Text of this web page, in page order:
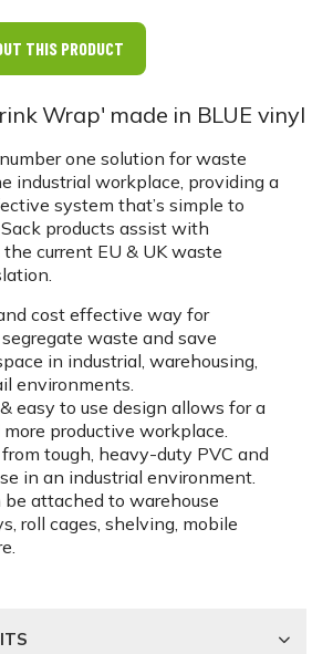
THIS PRODUCT
Wrap' made in BLUE vinyl
one solution for waste
industrial workplace, providing a
system that’s simple to
products assist with
current EU & UK waste
cost effective way for
waste and save
in industrial, warehousing,
environments.
easy to use design allows for a
productive workplace.
tough, heavy-duty PVC and
in an industrial environment.
be attached to warehouse
roll cages, shelving, mobile